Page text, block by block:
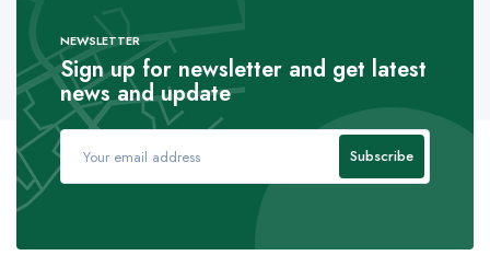
NEWSLETTER
Sign up for newsletter and get latest
news and update
Subscribe